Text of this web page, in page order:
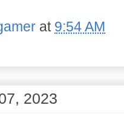
at 9:54 AM
2023